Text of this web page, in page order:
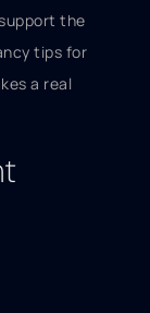
the
tips for
a real